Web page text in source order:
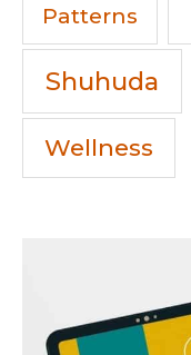
Patterns
Shuhuda
Wellness